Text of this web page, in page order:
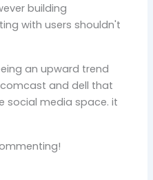
building
with users shouldn't
an upward trend
and dell that
social media space. it